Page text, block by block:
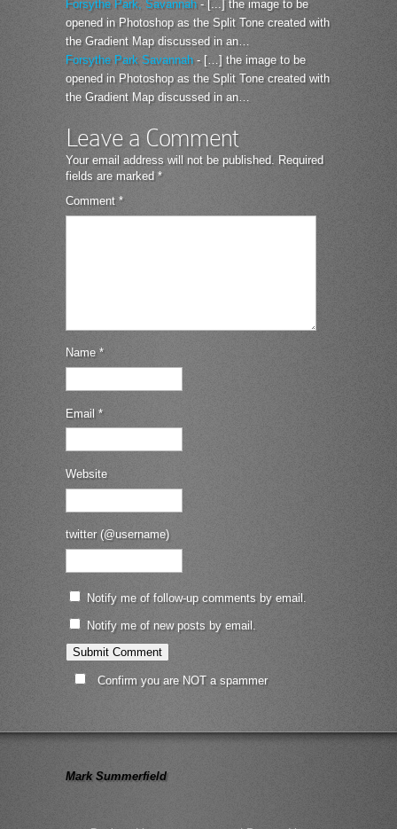
Forsythe Park, Savannah- [...] the image to be
opened in Photoshop as the Split Tone created with
the Gradient Map discussed in an…
Forsythe Park Savannah- […] the image to be
opened in Photoshop as the Split Tone created with
the Gradient Map discussed in an…
Leave a Comment
Your email address will not be published. Required
fields are marked *
Comment *
Name *
Email *
Website
twitter (@username)
Notify me of follow-up comments by email.
Notify me of new posts by email.
Confirm you are NOT a spammer
Mark Summerfield